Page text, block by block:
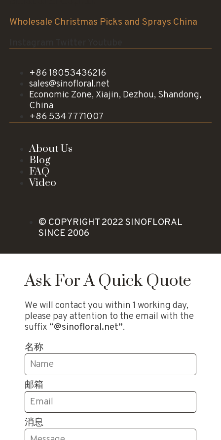
Wholesale Christmas Picks and Sprays China
+86 18053436216
sales@sinofloral.net
Economic Zone, Xiajin, Dezhou, Shandong,
China
+86 534 7771007
About Us
Blog
FAQ
Video
© COPYRIGHT 2022 SINOFLORAL
SINCE 2006
Ask For A Quick Quote
We will contact you within 1 working day,
please pay attention to the email with the
suffix “@sinofloral.net”.
名称
邮箱
消息